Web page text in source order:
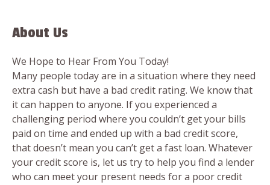
About Us
We Hope to Hear From You Today!
Many people today are in a situation where they need
extra cash but have a bad credit rating. We know that
it can happen to anyone. If you experienced a
challenging period where you couldn’t get your bills
paid on time and ended up with a bad credit score,
that doesn’t mean you can’t get a fast loan. Whatever
your credit score is, let us try to help you find a lender
who can meet your present needs for a poor credit